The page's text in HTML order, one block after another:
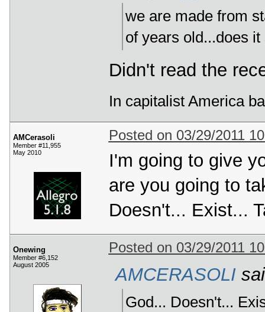
we are made from
of years old...does
Didn't read the
In capitalist America
AMCerasoli
Member #11,955
May 2010
Posted on 03/29/2011
I'm going to give
are you going to
Doesn't... Exist...
Onewing
Member #6,152
August 2005
Posted on 03/29/2011
AMCERASOLI
God... Doesn't...